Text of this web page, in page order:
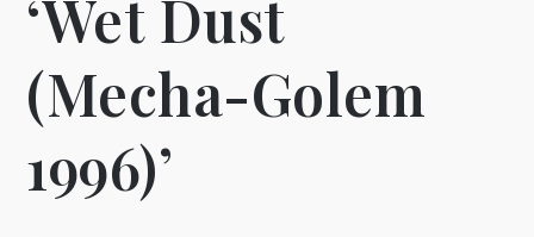
‘Wet Dust
(Mecha-Golem
1996)’